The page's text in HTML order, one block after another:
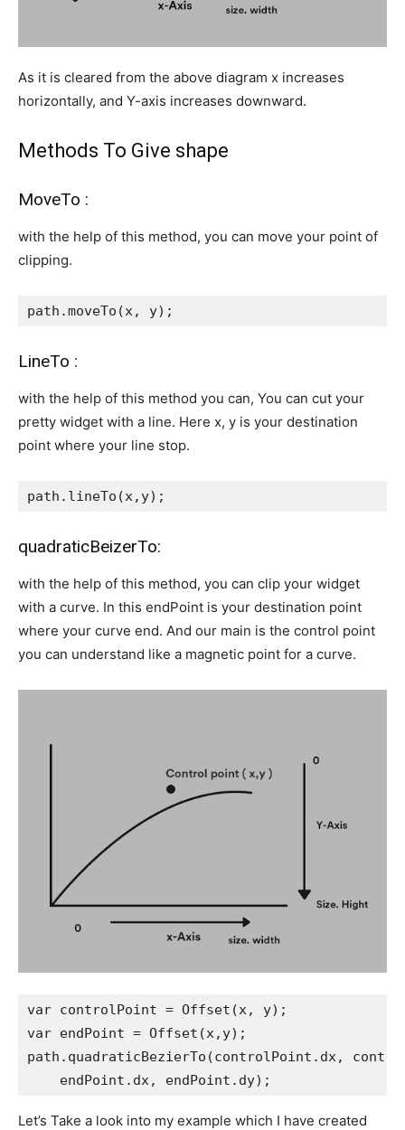
As it is cleared from the above diagram x increases
horizontally, and Y-axis increases downward.
Methods To Give shape
MoveTo :
with the help of this method, you can move your point of
clipping.
path.moveTo(x, y);
LineTo :
with the help of this method you can, You can cut your
pretty widget with a line. Here x, y is your destination
point where your line stop.
path.lineTo(x,y);
quadraticBeizerTo:
with the help of this method, you can clip your widget
with a curve. In this endPoint is your destination point
where your curve end. And our main is the control point
you can understand like a magnetic point for a curve.
var controlPoint = Offset(x, y);
var endPoint = Offset(x,y);
path.quadraticBezierTo(controlPoint.dx,
    endPoint.dx, endPoint.dy);
Let’s Take a look into my example which I have created